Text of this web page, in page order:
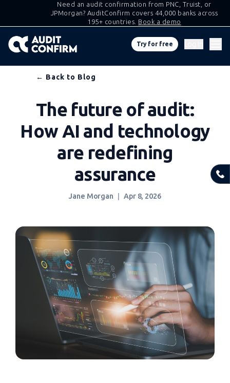
Need an audit confirmation from PNC, Truist, or
JPMorgan? AuditConfirm covers 44,000 banks across
195+ countries. Book a demo
Try for free
← Back to Blog
The future of audit:
How AI and technology
are redefining
assurance
Jane Morgan Apr 8, 2026